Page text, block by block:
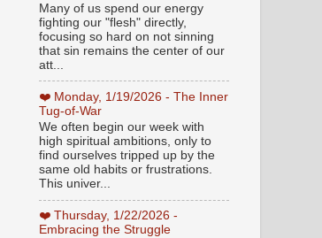
Many of us spend our energy
fighting our "flesh" directly,
focusing so hard on not sinning
that sin remains the center of our
att...
❤️ Monday, 1/19/2026 - The Inner
Tug-of-War
We often begin our week with
high spiritual ambitions, only to
find ourselves tripped up by the
same old habits or frustrations.
This univer...
❤️ Thursday, 1/22/2026 -
Embracing the Struggle